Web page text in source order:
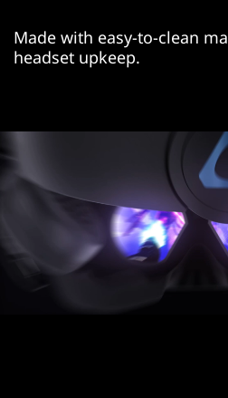
Made with easy-to-clean
headset upkeep.